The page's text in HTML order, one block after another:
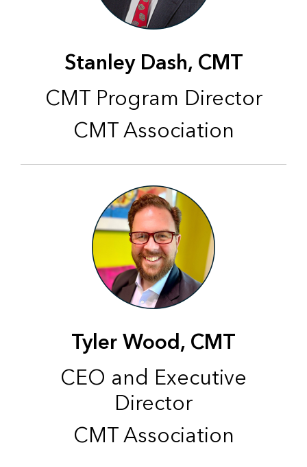
Stanley Dash, CMT
CMT Program Director
CMT Association
Tyler Wood, CMT
CEO and Executive
Director
CMT Association